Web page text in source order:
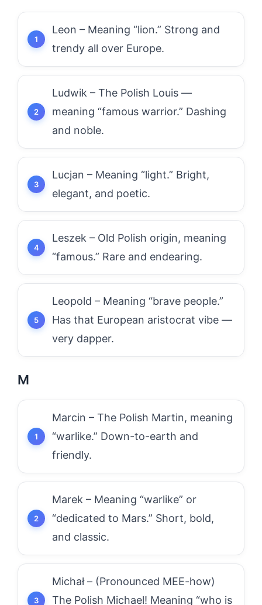
Leon – Meaning “lion.” Strong and
trendy all over Europe.
Ludwik – The Polish Louis —
meaning “famous warrior.” Dashing
and noble.
Lucjan – Meaning “light.” Bright,
elegant, and poetic.
Leszek – Old Polish origin, meaning
“famous.” Rare and endearing.
Leopold – Meaning “brave people.”
Has that European aristocrat vibe —
very dapper.
M
Marcin – The Polish Martin, meaning
“warlike.” Down-to-earth and
friendly.
Marek – Meaning “warlike” or
“dedicated to Mars.” Short, bold,
and classic.
Michał – (Pronounced MEE-how)
The Polish Michael! Meaning “who is